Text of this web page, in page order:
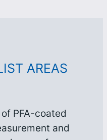
AREAS
PFA-coated
and